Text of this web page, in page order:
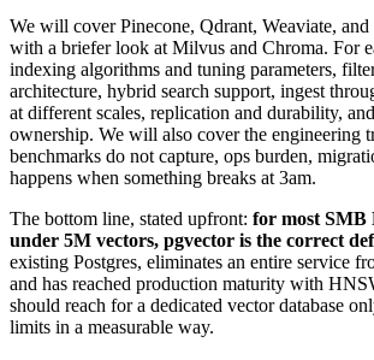
We will cover Pinecone, Qdrant, Weaviate,
with a briefer look at Milvus and Chroma. For
indexing algorithms and tuning parameters,
architecture, hybrid search support, ingest
at different scales, replication and durability,
ownership. We will also cover the engineering
benchmarks do not capture, ops burden,
happens when something breaks at 3am.
The bottom line, stated upfront: for most SMB
under 5M vectors, pgvector is the correct
existing Postgres, eliminates an entire service
and has reached production maturity with
should reach for a dedicated vector database
limits in a measurable way.